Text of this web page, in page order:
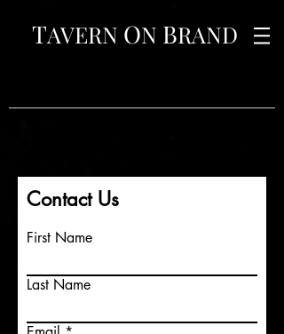
TAVERN ON BRAND
Contact Us
First Name
Last Name